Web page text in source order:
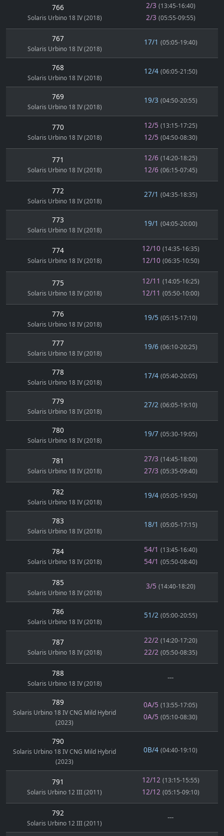
766
Solaris Urbino 18 IV (2018)
2/3 (13:45-16:40)
2/3 (05:55-09:55)
767
Solaris Urbino 18 IV (2018)
17/1 (05:05-19:40)
768
Solaris Urbino 18 IV (2018)
12/4 (06:05-21:50)
769
Solaris Urbino 18 IV (2018)
19/3 (04:50-20:55)
770
Solaris Urbino 18 IV (2018)
12/5 (13:15-17:25)
12/5 (04:50-08:30)
771
Solaris Urbino 18 IV (2018)
12/6 (14:20-18:25)
12/6 (06:15-07:45)
772
Solaris Urbino 18 IV (2018)
27/1 (04:35-18:35)
773
Solaris Urbino 18 IV (2018)
19/1 (04:05-20:00)
774
Solaris Urbino 18 IV (2018)
12/10 (14:35-16:35)
12/10 (06:35-10:50)
775
Solaris Urbino 18 IV (2018)
12/11 (14:05-16:25)
12/11 (05:50-10:00)
776
Solaris Urbino 18 IV (2018)
19/5 (05:15-17:10)
777
Solaris Urbino 18 IV (2018)
19/6 (06:10-20:25)
778
Solaris Urbino 18 IV (2018)
17/4 (05:40-20:05)
779
Solaris Urbino 18 IV (2018)
27/2 (06:05-19:10)
780
Solaris Urbino 18 IV (2018)
19/7 (05:30-19:05)
781
Solaris Urbino 18 IV (2018)
27/3 (14:45-18:00)
27/3 (05:35-09:40)
782
Solaris Urbino 18 IV (2018)
19/4 (05:05-19:50)
783
Solaris Urbino 18 IV (2018)
18/1 (05:05-17:15)
784
Solaris Urbino 18 IV (2018)
54/1 (13:45-16:40)
54/1 (05:50-08:40)
785
Solaris Urbino 18 IV (2018)
3/5 (14:40-18:20)
786
Solaris Urbino 18 IV (2018)
51/2 (05:00-20:55)
787
Solaris Urbino 18 IV (2018)
22/2 (14:20-17:20)
22/2 (05:50-08:35)
788
Solaris Urbino 18 IV (2018)
---
789
Solaris Urbino 18 IV CNG Mild Hybrid
(2023)
0A/5 (13:55-17:05)
0A/5 (05:10-08:30)
790
Solaris Urbino 18 IV CNG Mild Hybrid
(2023)
0B/4 (04:40-19:10)
791
Solaris Urbino 12 III (2011)
12/12 (13:15-15:55)
12/12 (05:15-09:10)
792
Solaris Urbino 12 III (2011)
---